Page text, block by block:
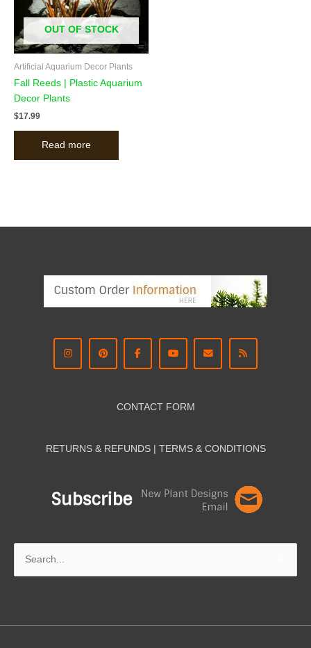
OUT OF STOCK
Artificial Aquarium Decor Plants
Fall Reeds | Plastic Aquarium
Decor Plants
$17.99
Read more
CONTACT FORM
RETURNS & REFUNDS | TERMS & CON DITIONS
Search
for: